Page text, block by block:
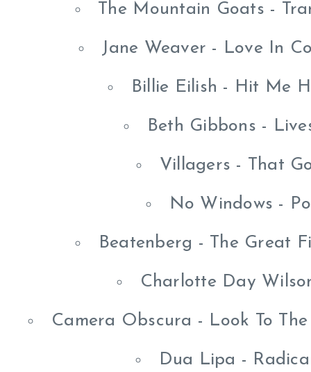
The Mountain Goats -
Jane Weaver - Love In
Billie Eilish - Hit Me
Beth Gibbons -
Villagers - That
No Windows -
Beatenberg - The Great
Charlotte Day
Camera Obscura - Look To
Dua Lipa -